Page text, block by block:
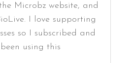
Microbz website, and
I love supporting
so I subscribed and
been using this